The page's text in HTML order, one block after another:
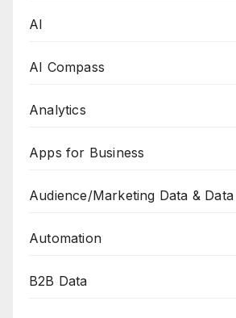
AI
AI Compass
Analytics
Apps for Business
Audience/Marketing Data &
Automation
B2B Data